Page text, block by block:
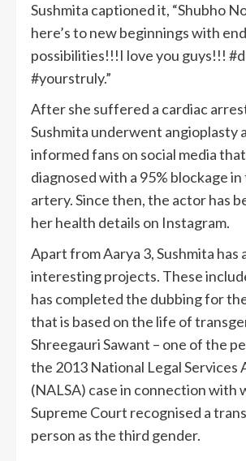
Sushmita captioned it, “Shubho
here’s to new beginnings with
possibilities!!!I love you guys!!!
#yourstruly.”
After she suffered a cardiac
Sushmita underwent angioplasty
informed fans on social media
diagnosed with a 95% blockage in
artery. Since then, the actor has
her health details on Instagram.
Apart from Aarya 3, Sushmita has
interesting projects. These
has completed the dubbing for
that is based on the life of
Shreegauri Sawant – one of the
the 2013 National Legal Services
(NALSA) case in connection with
Supreme Court recognised a
person as the third gender.